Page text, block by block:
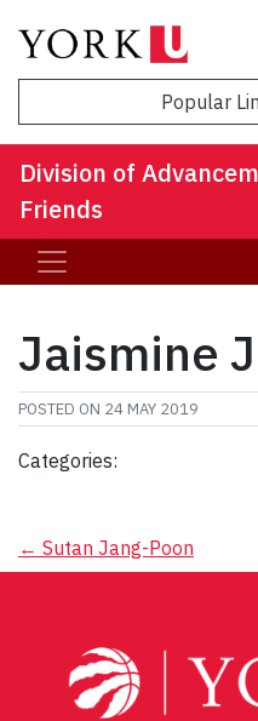
Popular
Division of
Friends
Jaismine
POSTED ON 24 MAY 2019
Categories:
Post
← Sutan Jang-Poon